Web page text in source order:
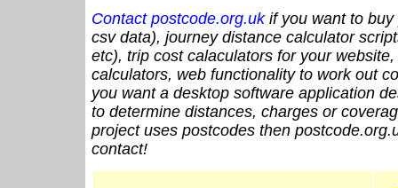
Contact postcode.org.ukif you want to buy
csv data), journey distance calculator
etc), trip cost calaculators for your
calculators, web functionality to work out
you want a desktop software application
to determine distances, charges or
project uses postcodes then
contact!